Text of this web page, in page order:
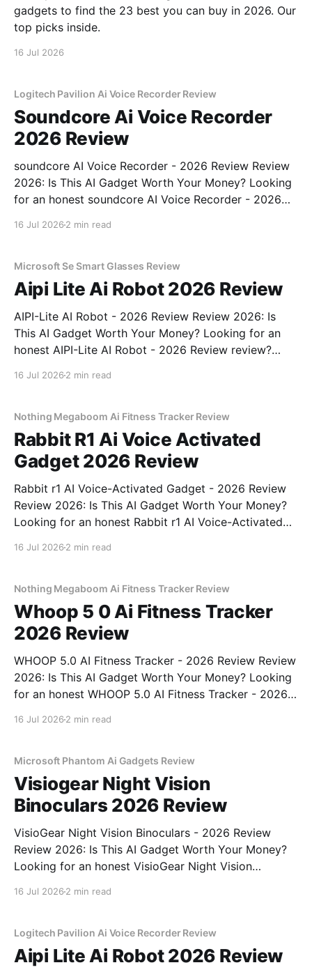
gadgets to find the 23 best you can buy in 2026. Our
top picks inside.
16 Jul 2026
Logitech Pavilion Ai Voice Recorder Review
Soundcore Ai Voice Recorder
2026 Review
soundcore AI Voice Recorder - 2026 Review Review
2026: Is This AI Gadget Worth Your Money? Looking
for an honest soundcore AI Voice Recorder - 2026
16 Jul 2026 2 min read
Microsoft Se Smart Glasses Review
Aipi Lite Ai Robot 2026 Review
AIPI-Lite AI Robot - 2026 Review Review 2026: Is
This AI Gadget Worth Your Money? Looking for an
honest AIPI-Lite AI Robot - 2026 Review review?
16 Jul 2026 2 min read
Nothing Megaboom Ai Fitness Tracker Review
Rabbit R1 Ai Voice Activated
Gadget 2026 Review
Rabbit r1 AI Voice-Activated Gadget - 2026 Review
Review 2026: Is This AI Gadget Worth Your Money?
Looking for an honest Rabbit r1 AI Voice-Activated
16 Jul 2026 2 min read
Nothing Megaboom Ai Fitness Tracker Review
Whoop 5 0 Ai Fitness Tracker
2026 Review
WHOOP 5.0 AI Fitness Tracker - 2026 Review Review
2026: Is This AI Gadget Worth Your Money? Looking
for an honest WHOOP 5.0 AI Fitness Tracker - 2026
16 Jul 2026 2 min read
Microsoft Phantom Ai Gadgets Review
Visiogear Night Vision
Binoculars 2026 Review
VisioGear Night Vision Binoculars - 2026 Review
Review 2026: Is This AI Gadget Worth Your Money?
Looking for an honest VisioGear Night Vision
bought
16 Jul 2026 2 min read
Logitech Pavilion Ai Voice Recorder Review
Aipi Lite Ai Robot 2026 Review